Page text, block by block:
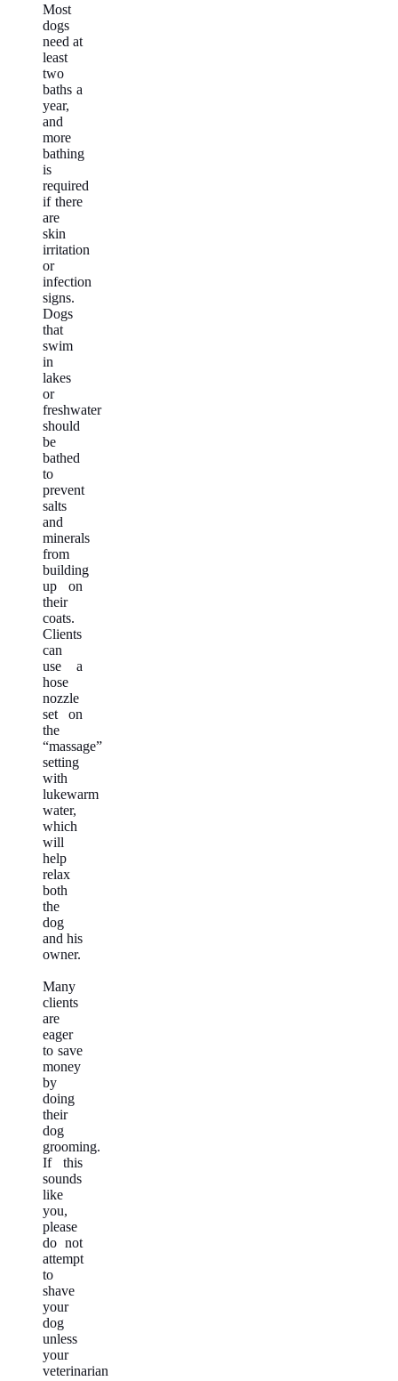
Most
dogs
need at
least
two
baths a
year,
and
more
bathing
is
required
if there
are
skin
irritation
or
infection
signs.
Dogs
that
swim
in
lakes
or
freshwater
should
be
bathed
to
prevent
salts
and
minerals
from
building
up on
their
coats.
Clients
can
use a
hose
nozzle
set on
the
“massage”
setting
with
lukewarm
water,
which
will
help
relax
both
the
dog
and his
owner.
Many
clients
are
eager
to save
money
by
doing
their
dog
grooming.
If this
sounds
like
you,
please
do not
attempt
to
shave
your
dog
unless
your
veterinarian